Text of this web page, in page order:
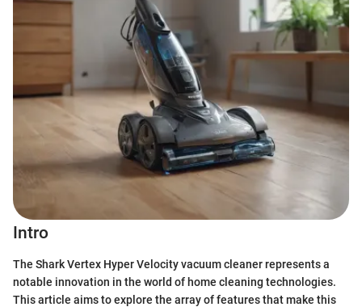
Intro
The Shark Vertex Hyper Velocity vacuum cleaner represents a
notable innovation in the world of home cleaning technologies.
This article aims to explore the array of features that make this